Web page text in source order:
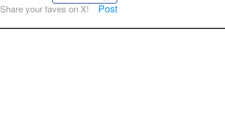
Share your faves on X! Post